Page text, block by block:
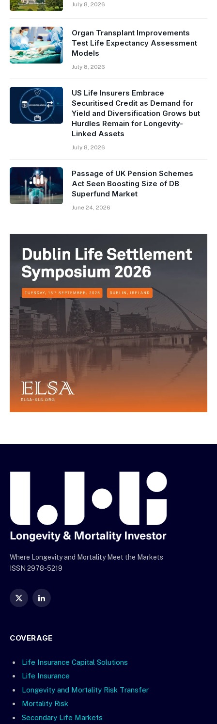
July 8, 2026
Organ Transplant Improvements
Test Life Expectancy Assessment
Models
July 8, 2026
US Life Insurers Embrace
Securitised Credit as Demand for
Yield and Diversification Grows but
Hurdles Remain for Longevity-
Linked Assets
July 8, 2026
Passage of UK Pension Schemes
Act Seen Boosting Size of DB
Superfund Market
June 24, 2026
Where Longevity and Mortality Meet the Markets
ISSN 2978-5219
X
LinkedIn
COVERAGE
Life Insurance Capital Solutions
Life Insurance
Longevity and Mortality Risk Transfer
Mortality Risk
Secondary Life Markets